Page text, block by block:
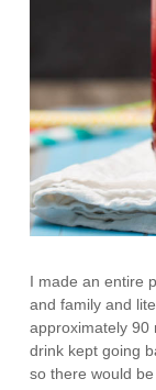
I made an entire
and family and
approximately 90
drink kept going
so there would